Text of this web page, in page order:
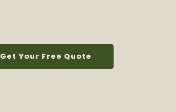
Get Your Free Quote